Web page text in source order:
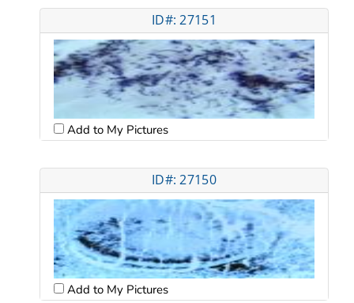
ID#: 27151
Add to My Pictures
ID#: 27150
Add to My Pictures